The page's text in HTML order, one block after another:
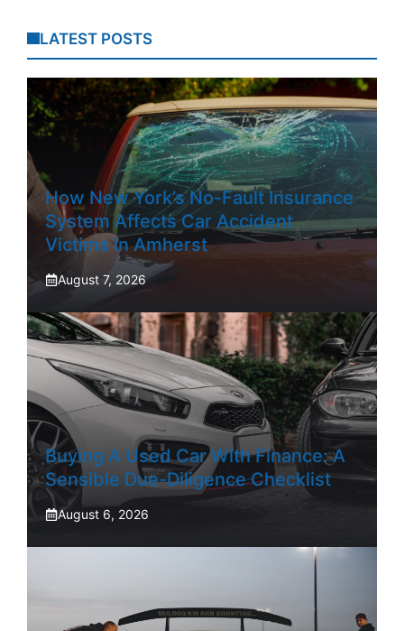
LATEST POSTS
How New York’s No-Fault Insurance
System Affects Car Accident
Victims In Amherst
August 7, 2026
Buying A Used Car With Finance: A
Sensible Due-Diligence Checklist
August 6, 2026